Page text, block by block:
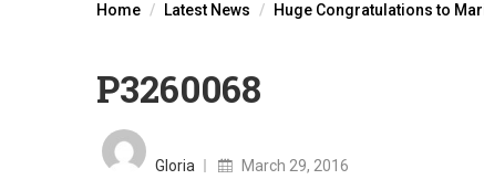
Home Latest News Huge Congratulations to
P3260068
Gloria
on
March 29, 2016